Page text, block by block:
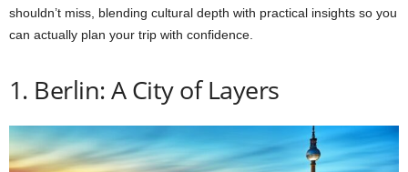
shouldn’t miss, blending cultural depth with practical insights so you
can actually plan your trip with confidence.
1. Berlin: A City of Layers